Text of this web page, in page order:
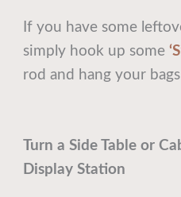
If you have some
simply hook up some
rod and hang your
Turn a Side Table or
Display Station